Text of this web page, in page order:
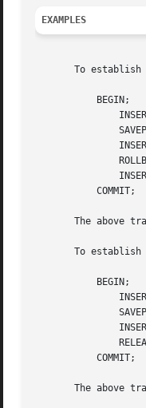
EXAMPLES
To establish
The above
To establish
The above